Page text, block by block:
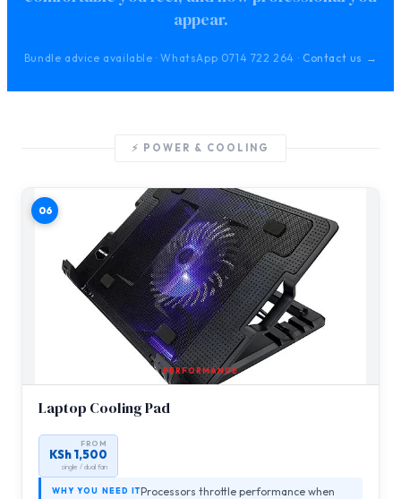
appear.
Bundle advice available · WhatsApp 0714 722 264 · Contact us →
⚡ POWER & COOLING
06
PERFORMANCE
Laptop Cooling Pad
FROM
KSh 1,500
single / dual fan
WHY YOU NEED ITProcessors throttle performance when